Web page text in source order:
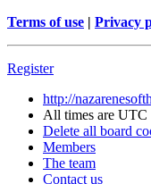
Terms of use | Privacy
Register
http://
All times are UTC
Delete all board
Members
The team
Contact us